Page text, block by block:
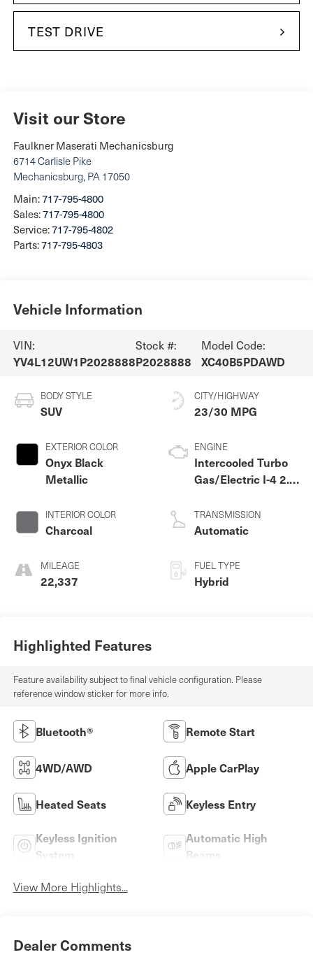
TEST DRIVE
Visit our Store
Faulkner Maserati Mechanicsburg
6714 Carlisle Pike
Mechanicsburg, PA 17050
Main:717-795-4800
Sales:717-795-4800
Service:717-795-4802
Parts:717-795-4803
Vehicle Information
VIN:
YV4L12UW1P2028888
Stock #:
P2028888
Model Code:
XC40B5PDAWD
BODY STYLE
SUV
EXTERIOR COLOR
Onyx Black
Metallic
INTERIOR COLOR
Charcoal
MILEAGE
22,337
CITY/HIGHWAY
23/30 MPG
ENGINE
Intercooled Turbo
Gas/Electric I-4 2.0
TRANSMISSION
Automatic
FUEL TYPE
Hybrid
Highlighted Features
Feature availability subject to final vehicle configuration. Please
reference window sticker for more info.
Bluetooth® Remote Start
4WD/AWD Apple CarPlay
Heated Seats Keyless Entry
Keyless Ignition
System
Automatic High
Beams
View More Highlights...
Dealer Comments